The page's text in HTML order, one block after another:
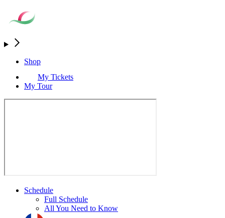
Shop
My Tickets
My Tour
Schedule
Full Schedule
All You Need to Know